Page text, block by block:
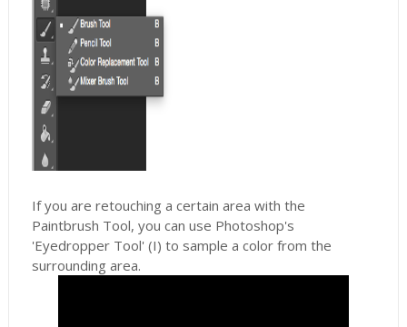
If you are retouching a certain area with the
Paintbrush Tool, you can use Photoshop's
'Eyedropper Tool' (I) to sample a color from the
surrounding area.